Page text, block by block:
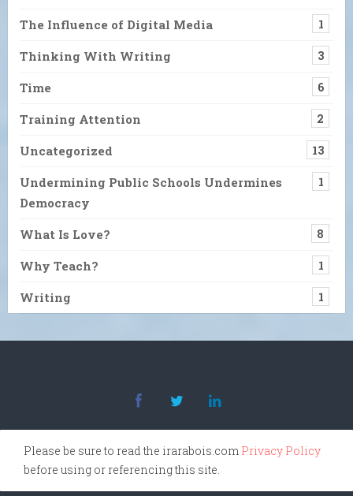
The Influence of Digital Media 1
Thinking With Writing 3
Time 6
Training Attention 2
Uncategorized 13
Undermining Public Schools Undermines
Democracy
1
What Is Love? 8
Why Teach? 1
Writing 1
Please be sure to read the irarabois.com Privacy Policy
before using or referencing this site.